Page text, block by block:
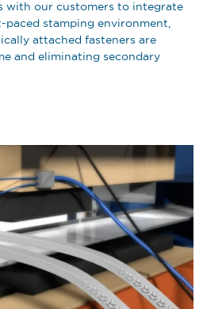
with our customers to integrate
paced stamping environment,
attached fasteners are
and eliminating secondary